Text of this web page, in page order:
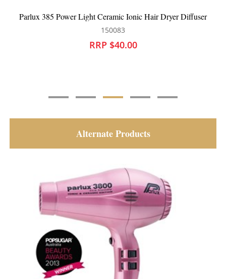
Parlux 385 Power Light Ceramic Ionic Hair Dryer Diffuser
150083
RRP $40.00
Alternate Products